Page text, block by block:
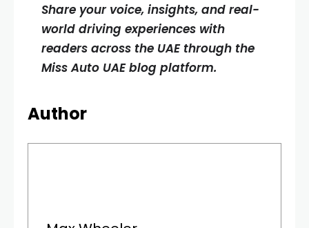
Share your voice, insights, and real-
world driving experiences with
readers across the UAE through the
Miss Auto UAE blog platform.
Author